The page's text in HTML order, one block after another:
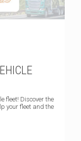
fleet! Discover the
your fleet and the